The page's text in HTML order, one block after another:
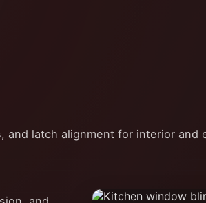
and latch alignment for interior and